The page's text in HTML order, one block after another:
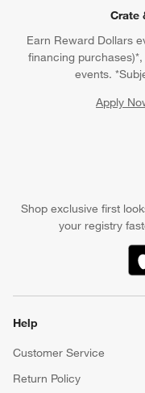
Crate
Earn Reward Dollars
financing
events.
Apply
Shop exclusive first
your registry
Help
Customer Service
Return Policy